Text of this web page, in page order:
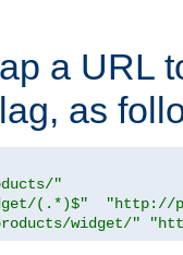
a URL
as
"
(.*)$"
"http://
widget/"